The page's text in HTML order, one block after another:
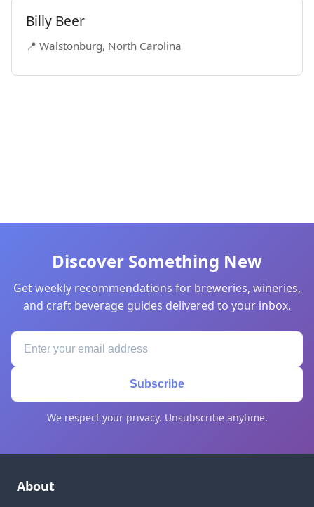
Billy Beer
📍 Walstonburg, North Carolina
Discover Something New
Get weekly recommendations for breweries, wineries,
and craft beverage guides delivered to your inbox.
Subscribe
We respect your privacy. Unsubscribe anytime.
About